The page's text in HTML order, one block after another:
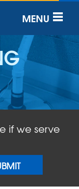
MENU
if we serve